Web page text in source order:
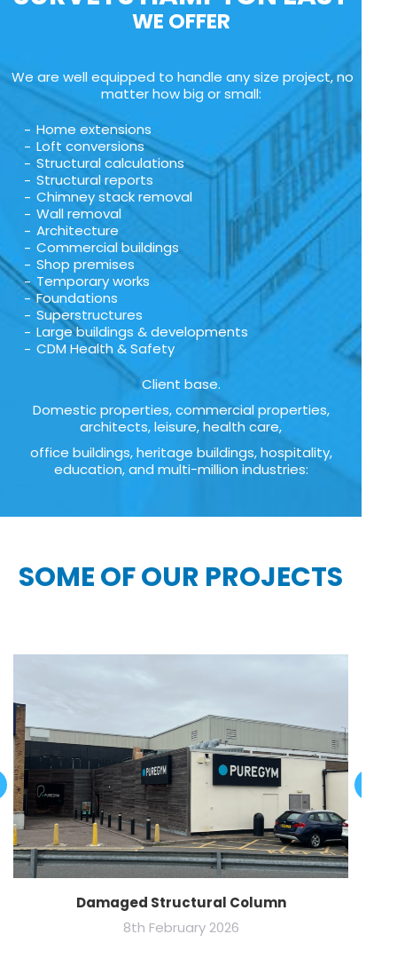
WE OFFER
We are well equipped to handle any size project, no
matter how big or small:
Home extensions
Loft conversions
Structural calculations
Structural reports
Chimney stack removal
Wall removal
Architecture
Commercial buildings
Shop premises
Temporary works
Foundations
Superstructures
Large buildings & developments
CDM Health & Safety
Client base.
Domestic properties, commercial properties,
architects, leisure, health care,
office buildings, heritage buildings, hospitality,
education, and multi-million industries:
SOME OF OUR PROJECTS
Damaged Structural Column
8th February 2026